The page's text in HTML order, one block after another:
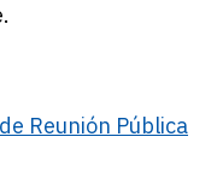
Reunión Pública